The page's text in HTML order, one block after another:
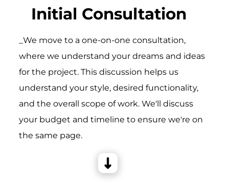
Initial Consultation
_We move to a one-on-one consultation,
where we understand your dreams and ideas
for the project. This discussion helps us
understand your style, desired functionality,
and the overall scope of work. We'll discuss
your budget and timeline to ensure we're on
the same page.